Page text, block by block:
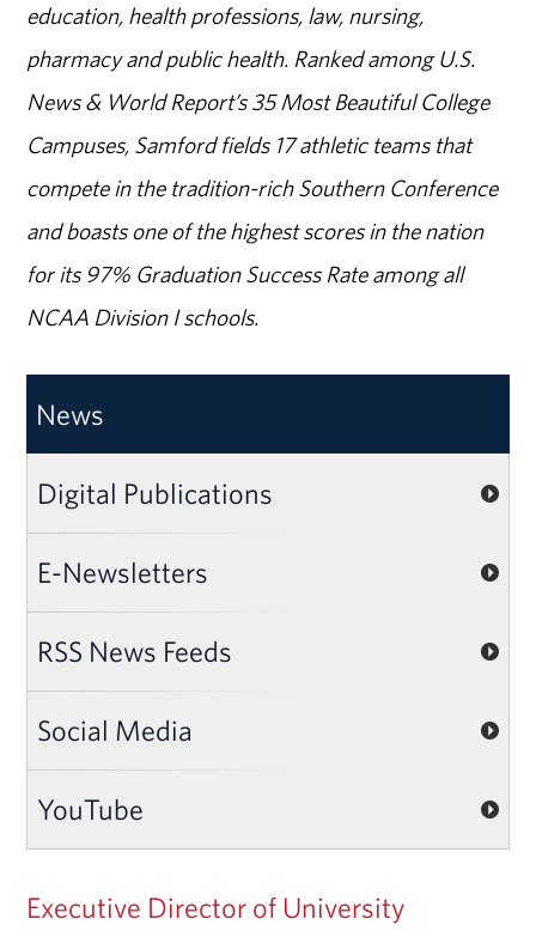
education, health professions, law, nursing,
pharmacy and public health. Ranked among U.S.
News & World Report’s 35 Most Beautiful College
Campuses, Samford fields 17 athletic teams that
compete in the tradition-rich Southern Conference
and boasts one of the highest scores in the nation
for its 97% Graduation Success Rate among all
NCAA Division I schools.
News
Digital Publications
E-Newsletters
RSS News Feeds
Social Media
YouTube
Executive Director of University